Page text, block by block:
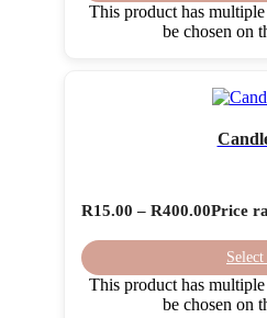
This product has
be chosen on
R15.00 – R400.00Price
This product has
be chosen on